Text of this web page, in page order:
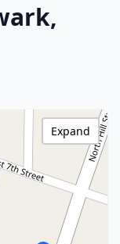
Expand